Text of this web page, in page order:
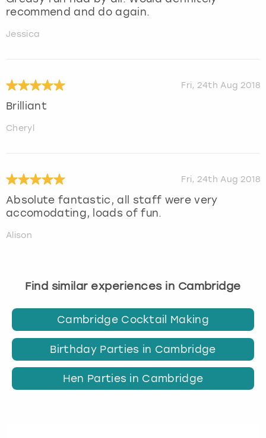
recommend and do again.
Jessica
Fri, 24th Aug 2018
Brilliant
Cheryl
Fri, 24th Aug 2018
Absolute fantastic, all staff were very
accomodating, loads of fun.
Alison
Find similar experiences in Cambridge
Cambridge Cocktail Making
Birthday Parties in Cambridge
Hen Parties in Cambridge